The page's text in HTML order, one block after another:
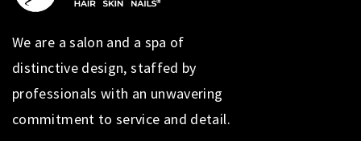
We are a salon and a spa of
distinctive design, staffed by
professionals with an unwavering
commitment to service and detail.